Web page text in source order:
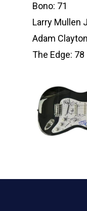
Bono: 71
Larry Mullen
Adam
The Edge: 78